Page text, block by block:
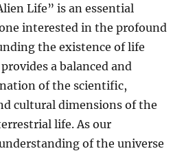
Life” is an essential
interested in the profound
the existence of life
a balanced and
of the scientific,
cultural dimensions of the
life. As our
of the universe